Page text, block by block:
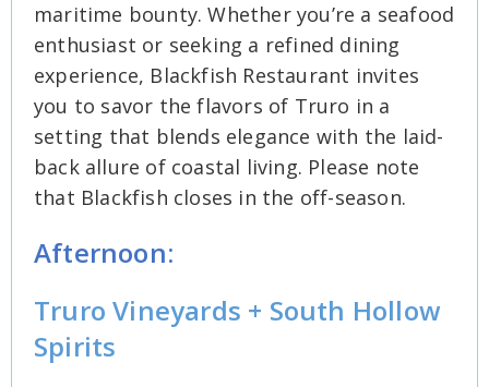
maritime bounty. Whether you’re a seafood
enthusiast or seeking a refined dining
experience, Blackfish Restaurant invites
you to savor the flavors of Truro in a
setting that blends elegance with the laid-
back allure of coastal living. Please note
that Blackfish closes in the off-season.
Afternoon:
Truro Vineyards + South Hollow
Spirits